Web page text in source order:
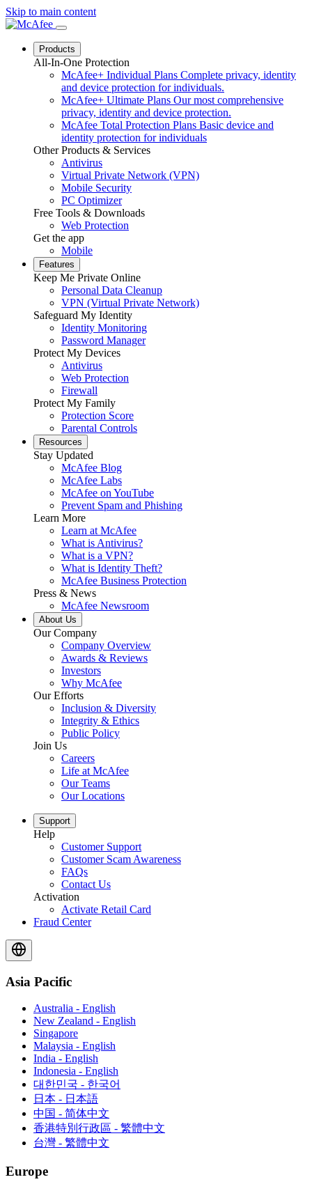
Skip to main content
Products
All-In-One Protection
McAfee+ Individual Plans Complete privacy, identity
and device protection for individuals.
McAfee+ Ultimate Plans Our most comprehensive
privacy, identity and device protection.
McAfee Total Protection Plans Basic device and
identity protection for individuals
Other Products & Services
Antivirus
Virtual Private Network (VPN)
Mobile Security
PC Optimizer
Free Tools & Downloads
Web Protection
Get the app
Mobile
Features
Keep Me Private Online
Personal Data Cleanup
VPN (Virtual Private Network)
Safeguard My Identity
Identity Monitoring
Password Manager
Protect My Devices
Antivirus
Web Protection
Firewall
Protect My Family
Protection Score
Parental Controls
Resources
Stay Updated
McAfee Blog
McAfee Labs
McAfee on YouTube
Prevent Spam and Phishing
Learn More
Learn at McAfee
What is Antivirus?
What is a VPN?
What is Identity Theft?
McAfee Business Protection
Press & News
McAfee Newsroom
About Us
Our Company
Company Overview
Awards & Reviews
Investors
Why McAfee
Our Efforts
Inclusion & Diversity
Integrity & Ethics
Public Policy
Join Us
Careers
Life at McAfee
Our Teams
Our Locations
Support
Help
Customer Support
Customer Scam Awareness
FAQs
Contact Us
Activation
Activate Retail Card
Fraud Center
Asia Pacific
Australia - English
New Zealand - English
Singapore
Malaysia - English
India - English
Indonesia - English
대한민국 - 한국어
日本 - 日本語
中国 - 简体中文
香港特別行政區 - 繁體中文
台灣 - 繁體中文
Europe